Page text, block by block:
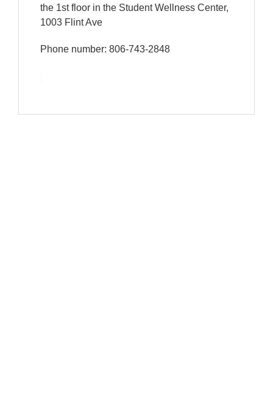
the 1st floor in the Student Wellness Center,
1003 Flint Ave
Phone number: 806-743-2848